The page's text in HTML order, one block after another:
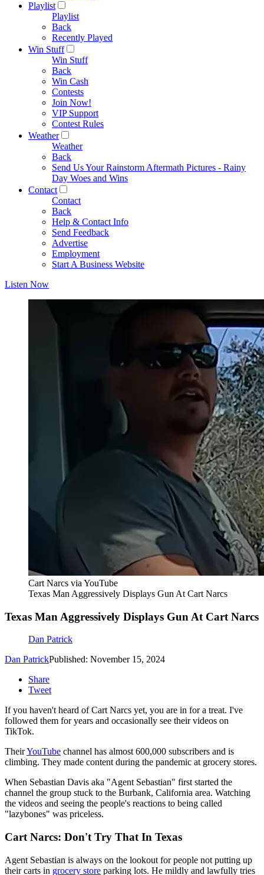
Playlist
Playlist
Back
Recently Played
Win Stuff
Win Stuff
Back
Win Cash
Contests
Join Now!
VIP Support
Contest Rules
Weather
Weather
Back
Send Us Your Rainstorm Aftermath Pictures - Rainy
Day Woes and Wins
Contact
Contact
Back
Help & Contact Info
Send Feedback
Advertise
Employment
Start A Business Website
Listen Now
Cart Narcs via YouTube
Texas Man Aggressively Displays Gun At Cart Narcs
Texas Man Aggressively Displays Gun At Cart Narcs
Dan Patrick
Dan PatrickPublished: November 15, 2024
Share
Tweet
If you haven't heard of Cart Narcs yet, you are in for a treat. I've
followed them for years and occasionally see their videos on
TikTok.
TheirYouTube channel has almost 600,000 subscribers and is
climbing. They made content during the pandemic at grocery stores.
When Sebastian Davis aka "Agent Sebastian" first started the
channel the group stuck to the Burbank, California area. Watching
the videos and seeing the people's reactions to being called
"lazybones" was priceless.
Cart Narcs: Don't Try That In Texas
Agent Sebastian is always on the lookout for people not putting up
their carts in grocery store parking lots. He mildly and lawfully tries